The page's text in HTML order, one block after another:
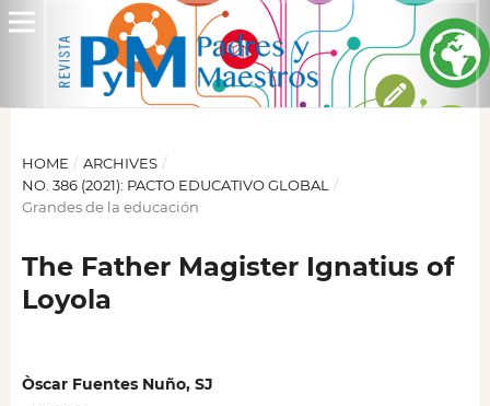
HOME / ARCHIVES /
NO. 386 (2021): PACTO EDUCATIVO GLOBAL
/
Grandes de la educación
The Father Magister Ignatius of
Loyola
Òscar Fuentes Nuño, SJ